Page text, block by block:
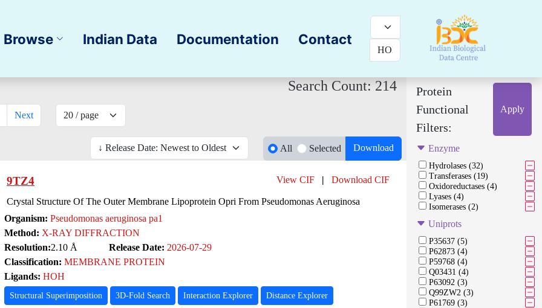
Browse Indian Data Documentation Contact
Search Count: 214
Next
All Selected Download
9TZ4 View CIF | Download CIF
Crystal Structure Of The Outer Membrane Lipoprotein Opri From Pseudomonas Aeruginosa
Organism: Pseudomonas aeruginosa pa1
Method: X-RAY DIFFRACTION
Resolution:2.10 Å Release Date: 2026-07-29
Classification: MEMBRANE PROTEIN
Ligands: HOH
Structural Superimposition 3D-Fold Search Interaction Explorer Distance Explorer
Protein
Functional
Filters:
Apply
Enzyme
Hydrolases (32)
Transferases (19)
Oxidoreductases (4)
Lyases (4)
Isomerases (2)
Uniprots
P35637 (5)
P62873 (4)
P59768 (4)
Q03431 (4)
P63092 (3)
Q99ZW2 (3)
P61769 (3)